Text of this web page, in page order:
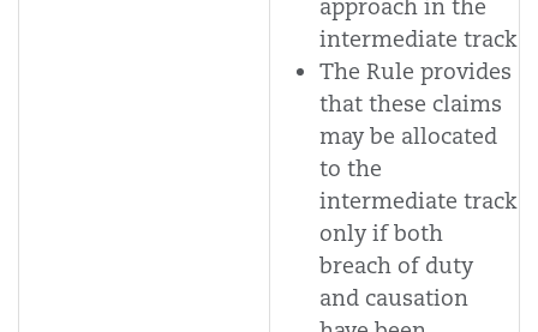
approach in the
intermediate track
The Rule provides
that these claims
may be allocated
to the
intermediate track
only if both
breach of duty
and causation